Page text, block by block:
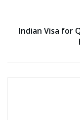
Indian Visa for